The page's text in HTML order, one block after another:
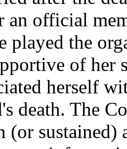
an official
played the
of her
herself
death. The
(or sustained)